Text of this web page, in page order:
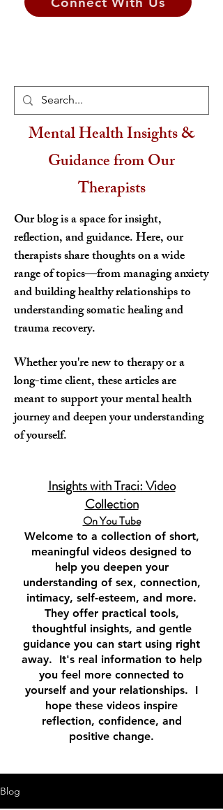
Mental Health Insights &
Guidance from Our
Therapists
Our blog is a space for insight,
reflection, and guidance. Here, our
therapists share thoughts on a wide
range of topics—from managing anxiety
and building healthy relationships to
understanding somatic healing and
trauma recovery.
Whether you're new to therapy or a
long-time client, these articles are
meant to support your mental health
journey and deepen your understanding
of yourself.
Insights with Traci: Video
Collection
On You Tube​
Welcome to a collection of short,
meaningful videos designed to
help you deepen your
understanding of sex, connection,
intimacy, self-esteem, and more.
They offer practical tools,
thoughtful insights, and gentle
guidance you can start using right
away. It's real information to help
you feel more connected to
yourself and your relationships. I
hope these videos inspire
reflection, confidence, and
positive change.
Blog